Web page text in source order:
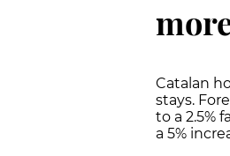
Catalan
stays.
to a 2.5%
a 5%